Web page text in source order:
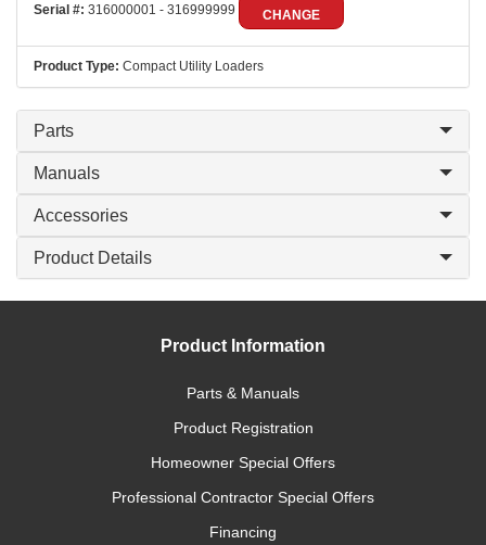
Serial #: 316000001 - 316999999 CHANGE
Product Type: Compact Utility Loaders
Parts
Manuals
Accessories
Product Details
Product Information
Parts & Manuals
Product Registration
Homeowner Special Offers
Professional Contractor Special Offers
Financing